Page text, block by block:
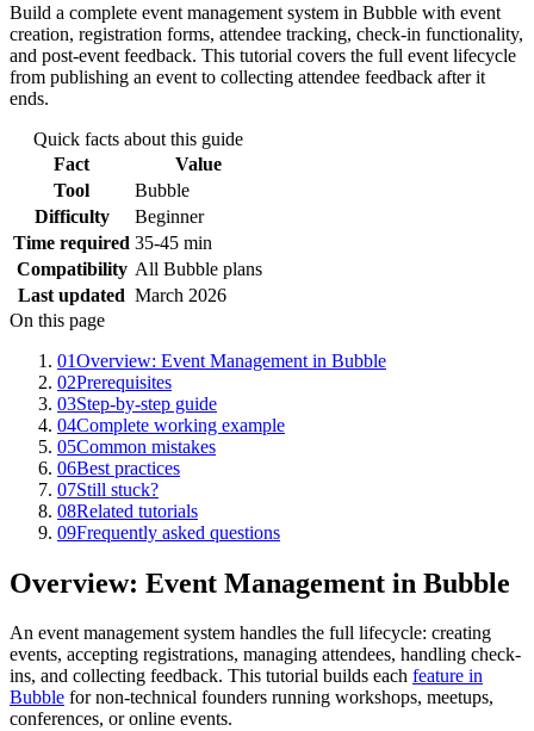
Build a complete event management system in Bubble with event
creation, registration forms, attendee tracking, check-in functionality,
and post-event feedback. This tutorial covers the full event lifecycle
from publishing an event to collecting attendee feedback after it
ends.
Quick facts about this guide
Fact
Value
Tool
Bubble
Difficulty
Beginner
Time required 35-45 min
Compatibility All Bubble plans
Last updated March 2026
On this page
01Overview: Event Management in Bubble
02Prerequisites
03Step-by-step guide
04Complete working example
05Common mistakes
06Best practices
07Still stuck?
08Related tutorials
09Frequently asked questions
Overview: Event Management in Bubble
An event management system handles the full lifecycle: creating
events, accepting registrations, managing attendees, handling check-
ins, and collecting feedback. This tutorial builds each feature in
Bubble for non-technical founders running workshops, meetups,
conferences, or online events.